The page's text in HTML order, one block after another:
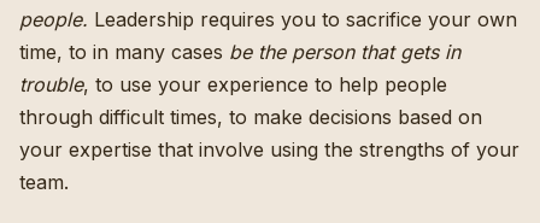
people. Leadership requires you to sacrifice your own
time, to in many cases be the person that gets in
trouble, to use your experience to help people
through difficult times, to make decisions based on
your expertise that involve using the strengths of your
team.